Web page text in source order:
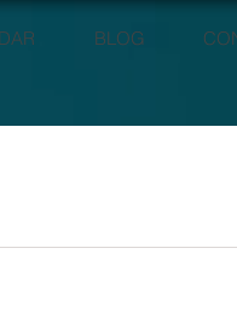
BLOG